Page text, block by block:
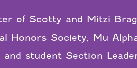
of Scotty and Mitzi
Honors Society, Mu
and student Section